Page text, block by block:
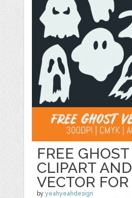
FREE GHOST
CLIPART AND
VECTOR FOR
byyeahyeahdesign